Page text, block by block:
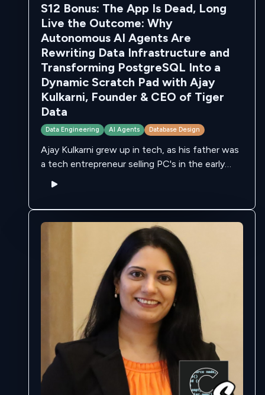
S12 Bonus: The App Is Dead, Long
Live the Outcome: Why
Autonomous AI Agents Are
Rewriting Data Infrastructure and
Transforming PostgreSQL Into a
Dynamic Scratch Pad with Ajay
Kulkarni, Founder & CEO of Tiger
Data
Data Engineering AI Agents Database Design
Ajay Kulkarni grew up in tech, as his father was
a tech entrepreneur selling PC's in the early
80's. He went to college in MIT, and eventually